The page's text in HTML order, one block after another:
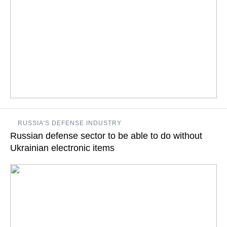
billion, the country's First Deputy Economic Development
Minister notes
READ MORE
RUSSIA'S DEFENSE INDUSTRY
Russian defense sector to be able to do without
Ukrainian electronic items